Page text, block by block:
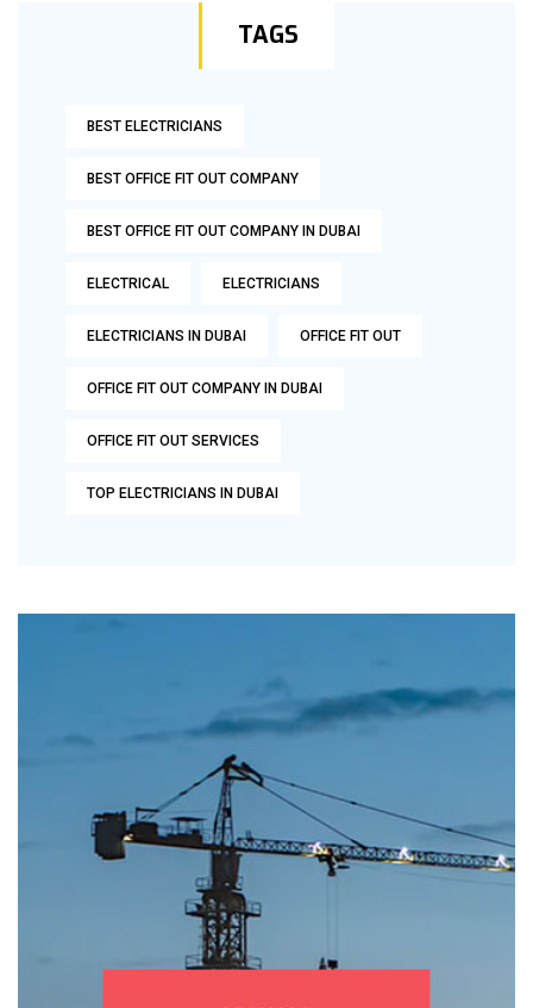
TAGS
BEST ELECTRICIANS
BEST OFFICE FIT OUT COMPANY
BEST OFFICE FIT OUT COMPANY IN DUBAI
ELECTRICAL ELECTRICIANS
ELECTRICIANS IN DUBAI OFFICE FIT OUT
OFFICE FIT OUT COMPANY IN DUBAI
OFFICE FIT OUT SERVICES
TOP ELECTRICIANS IN DUBAI